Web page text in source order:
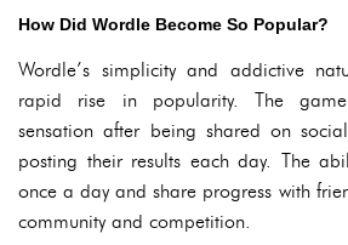
How Did Wordle Become So Popular?
Wordle’s simplicity and addictive
rapid rise in popularity. The
sensation after being shared on
posting their results each day. The
once a day and share progress with
community and competition.